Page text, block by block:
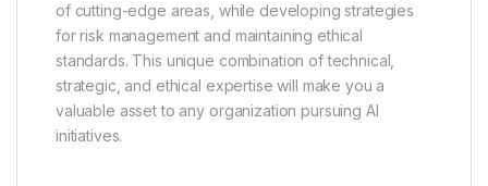
of cutting-edge areas, while developing strategies
for risk management and maintaining ethical
standards. This unique combination of technical,
strategic, and ethical expertise will make you a
valuable asset to any organization pursuing AI
initiatives.